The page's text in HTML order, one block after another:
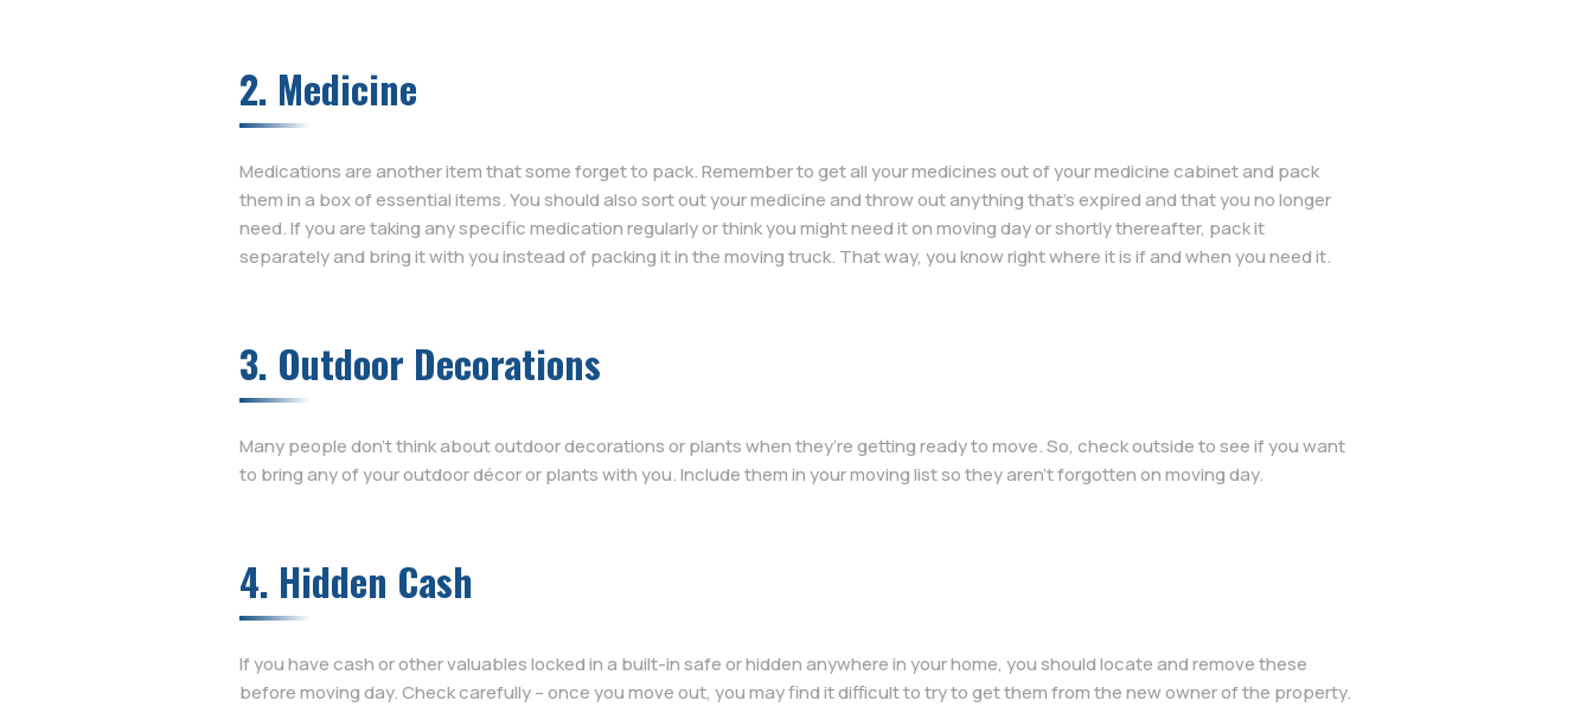
2. Medicine
Medications are another item that some forget to pack. Remember to get all your medicines out of your medicine cabinet and pack
them in a box of essential items. You should also sort out your medicine and throw out anything that’s expired and that you no longer
need. If you are taking any specific medication regularly or think you might need it on moving day or shortly thereafter, pack it
separately and bring it with you instead of packing it in the moving truck. That way, you know right where it is if and when you need it.
3. Outdoor Decorations
Many people don’t think about outdoor decorations or plants when they’re getting ready to move. So, check outside to see if you want
to bring any of your outdoor décor or plants with you. Include them in your moving list so they aren’t forgotten on moving day.
4. Hidden Cash
If you have cash or other valuables locked in a built-in safe or hidden anywhere in your home, you should locate and remove these
before moving day. Check carefully – once you move out, you may find it difficult to try to get them from the new owner of the property.